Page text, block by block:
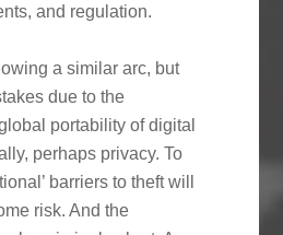
and regulation.
a similar arc, but
due to the
portability of digital
perhaps privacy. To
barriers to theft will
risk. And the